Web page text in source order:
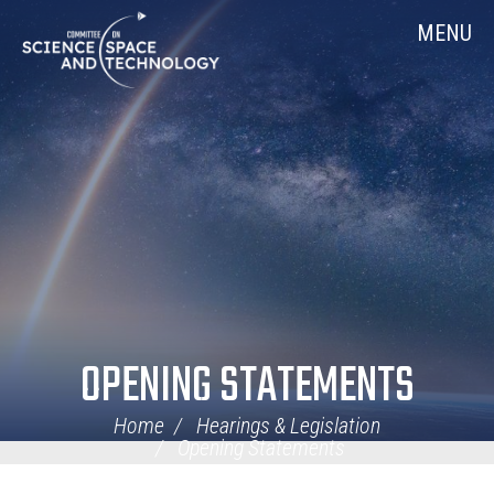
Navigation
MENU
OPENING STATEMENTS
Home
Hearings & Legislation
Opening Statements